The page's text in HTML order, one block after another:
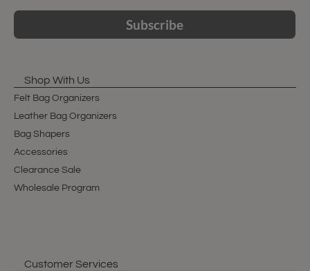
Subscribe
Shop With Us
Felt Bag Organizers
Leather Bag Organizers
Bag Shapers
Accessories
Clearance Sale
Wholesale Program
Customer Services